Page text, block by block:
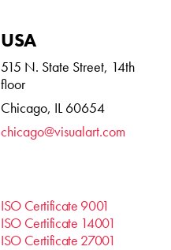
USA
515 N. State Street, 14th
floor
Chicago, IL 60654
chicago@visualart.com
ISO Certificate 9001
ISO Certificate 14001
ISO Certificate 27001